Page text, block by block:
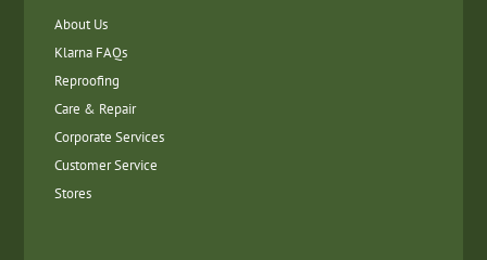
About Us
Klarna FAQs
Reproofing
Care & Repair
Corporate Services
Customer Service
Stores